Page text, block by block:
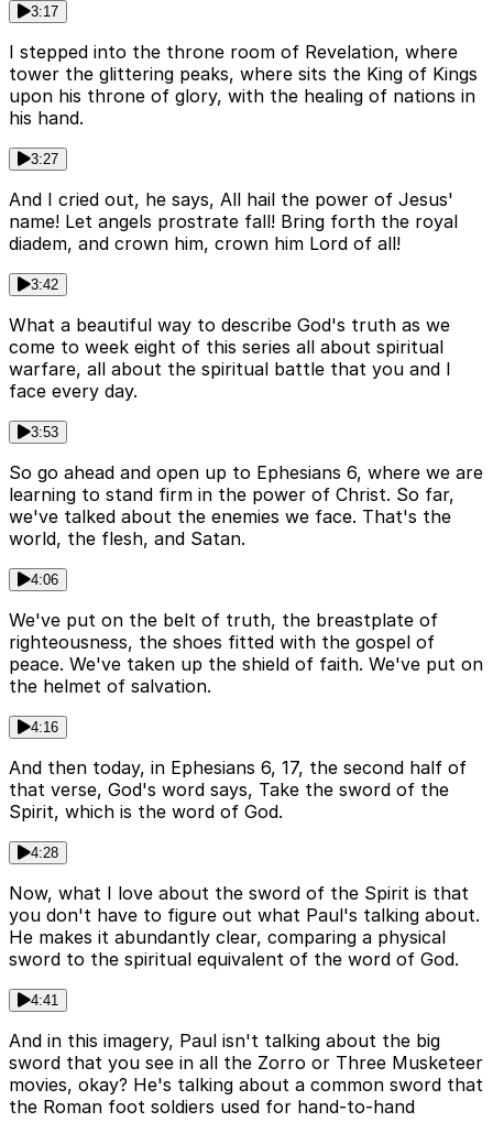
3:17
I stepped into the throne room of Revelation, where
tower the glittering peaks, where sits the King of Kings
upon his throne of glory, with the healing of nations in
his hand.
3:27
And I cried out, he says, All hail the power of Jesus'
name! Let angels prostrate fall! Bring forth the royal
diadem, and crown him, crown him Lord of all!
3:42
What a beautiful way to describe God's truth as we
come to week eight of this series all about spiritual
warfare, all about the spiritual battle that you and I
face every day.
3:53
So go ahead and open up to Ephesians 6, where we are
learning to stand firm in the power of Christ. So far,
we've talked about the enemies we face. That's the
world, the flesh, and Satan.
4:06
We've put on the belt of truth, the breastplate of
righteousness, the shoes fitted with the gospel of
peace. We've taken up the shield of faith. We've put on
the helmet of salvation.
4:16
And then today, in Ephesians 6, 17, the second half of
that verse, God's word says, Take the sword of the
Spirit, which is the word of God.
4:28
Now, what I love about the sword of the Spirit is that
you don't have to figure out what Paul's talking about.
He makes it abundantly clear, comparing a physical
sword to the spiritual equivalent of the word of God.
4:41
And in this imagery, Paul isn't talking about the big
sword that you see in all the Zorro or Three Musketeer
movies, okay? He's talking about a common sword that
the Roman foot soldiers used for hand-to-hand